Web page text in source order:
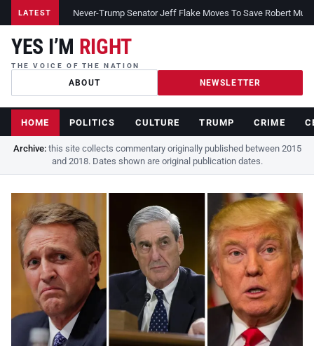
LATEST Never-Trump Senator Jeff Flake Moves To Save Robert
YES I’M RIGHT
THE VOICE OF THE NATION
ABOUT NEWSLETTER
HOME POLITICS CULTURE TRUMP CRIME
Archive:this site collects commentary originally published between 2015
and 2018. Dates shown are original publication dates.